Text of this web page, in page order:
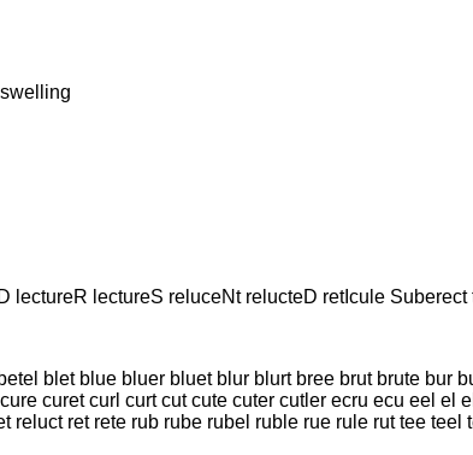
lectureR lectureS reluceNt relucteD retIcule
blet blue bluer bluet blur blurt bree brut brute bur
curet curl curt cut cute cuter cutler ecru ecu eel
reluct ret rete rub rube rubel ruble rue rule rut tee